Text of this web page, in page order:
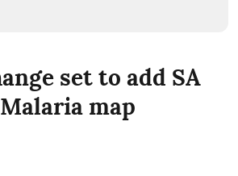
set to add SA
map